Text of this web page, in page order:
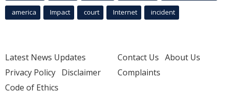
america Impact court Internet incident
Latest News Updates
Privacy Policy Disclaimer
Code of Ethics
Contact Us About Us
Complaints